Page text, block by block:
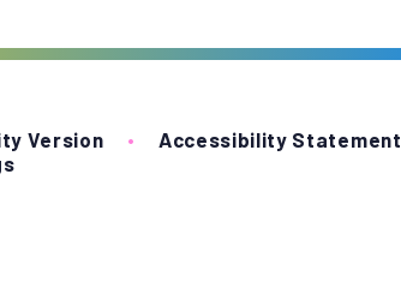
Version • Accessibility Statement